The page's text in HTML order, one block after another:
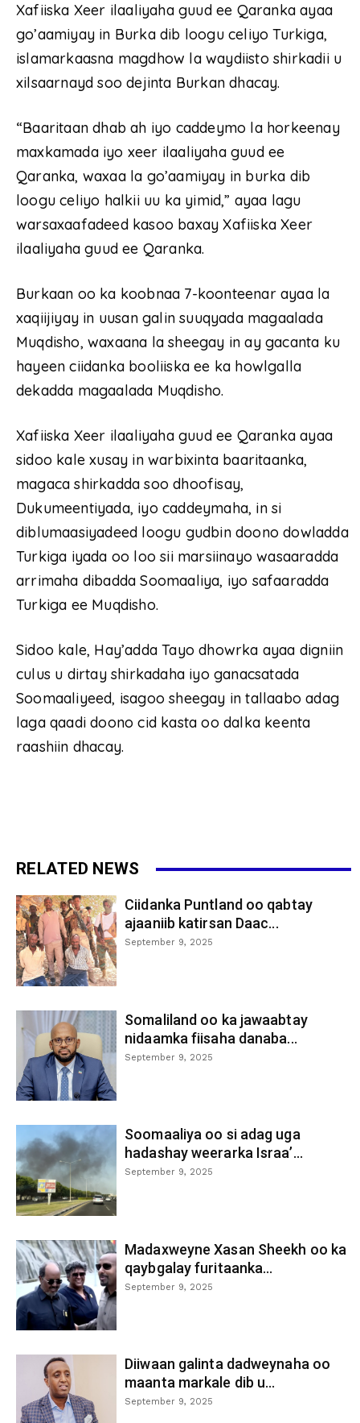
Xafiiska Xeer ilaaliyaha guud ee Qaranka ayaa
go’aamiyay in Burka dib loogu celiyo Turkiga,
islamarkaasna magdhow la waydiisto shirkadii u
xilsaarnayd soo dejinta Burkan dhacay.
“Baaritaan dhab ah iyo caddeymo la horkeenay
maxkamada iyo xeer ilaaliyaha guud ee
Qaranka, waxaa la go’aamiyay in burka dib
loogu celiyo halkii uu ka yimid,” ayaa lagu
warsaxaafadeed kasoo baxay Xafiiska Xeer
ilaaliyaha guud ee Qaranka.
Burkaan oo ka koobnaa 7-koonteenar ayaa la
xaqiijiyay in uusan galin suuqyada magaalada
Muqdisho, waxaana la sheegay in ay gacanta ku
hayeen ciidanka booliiska ee ka howlgalla
dekadda magaalada Muqdisho.
Xafiiska Xeer ilaaliyaha guud ee Qaranka ayaa
sidoo kale xusay in warbixinta baaritaanka,
magaca shirkadda soo dhoofisay,
Dukumeentiyada, iyo caddeymaha, in si
diblumaasiyadeed loogu gudbin doono dowladda
Turkiga iyada oo loo sii marsiinayo wasaaradda
arrimaha dibadda Soomaaliya, iyo safaaradda
Turkiga ee Muqdisho.
Sidoo kale, Hay’adda Tayo dhowrka ayaa digniin
culus u dirtay shirkadaha iyo ganacsatada
Soomaaliyeed, isagoo sheegay in tallaabo adag
laga qaadi doono cid kasta oo dalka keenta
raashiin dhacay.
RELATED NEWS
Ciidanka Puntland oo qabtay
ajaaniib katirsan Daac...
September 9, 2025
Somaliland oo ka jawaabtay
nidaamka fiisaha danaba...
September 9, 2025
Soomaaliya oo si adag uga
hadashay weerarka Israa’...
September 9, 2025
Madaxweyne Xasan Sheekh oo ka
qaybgalay furitaanka...
September 9, 2025
Diiwaan galinta dadweynaha oo
maanta markale dib u...
September 9, 2025